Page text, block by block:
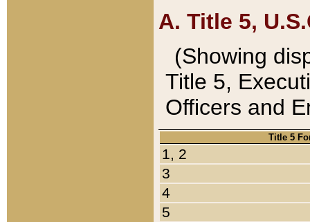
A. Title 5,
(Showing
Title 5,
Officers and
Title 5
1, 2
3
4
5